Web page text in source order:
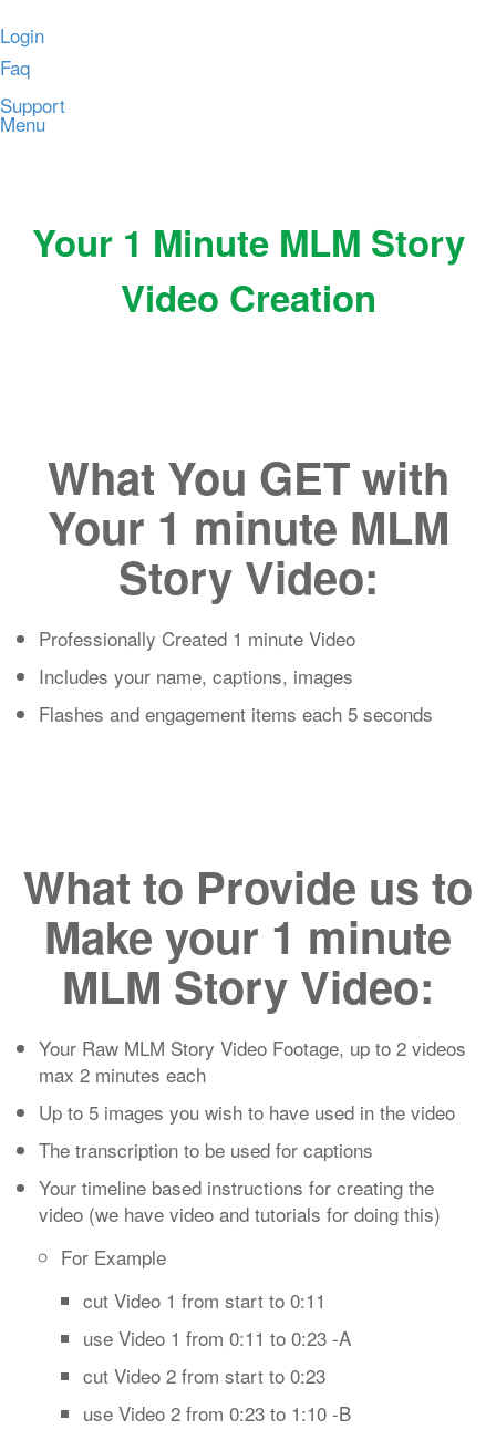
Login
Faq
Support
Menu
Your 1 Minute MLM Story
Video Creation
What You GET with
Your 1 minute MLM
Story Video:
Professionally Created 1 minute Video
Includes your name, captions, images
Flashes and engagement items each 5 seconds
What to Provide us to
Make your 1 minute
MLM Story Video:
Your Raw MLM Story Video Footage, up to 2 videos
max 2 minutes each
Up to 5 images you wish to have used in the video
The transcription to be used for captions
Your timeline based instructions for creating the
video (we have video and tutorials for doing this)
For Example
cut Video 1 from start to 0:11
use Video 1 from 0:11 to 0:23 -A
cut Video 2 from start to 0:23
use Video 2 from 0:23 to 1:10 -B